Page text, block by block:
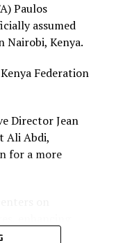
Enez
Diana
Lorna
Amunyolet,
Wambui, Jentrix
Valerie
Paulos
assumed
Nairobi, Kenya.
Federation
Director Jean
Ali Abdi,
for a more
the Football